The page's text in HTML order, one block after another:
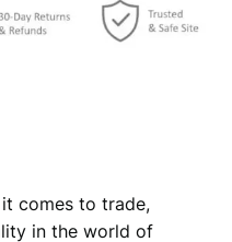
comes to trade,
in the world of